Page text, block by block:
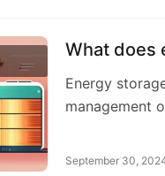
What does
Energy
management
September 30,